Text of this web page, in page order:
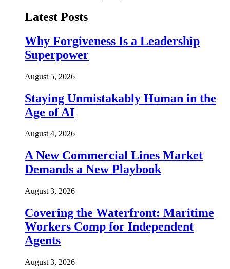
Latest Posts
Why Forgiveness Is a Leadership
Superpower
August 5, 2026
Staying Unmistakably Human in the
Age of AI
August 4, 2026
A New Commercial Lines Market
Demands a New Playbook
August 3, 2026
Covering the Waterfront: Maritime
Workers Comp for Independent
Agents
August 3, 2026